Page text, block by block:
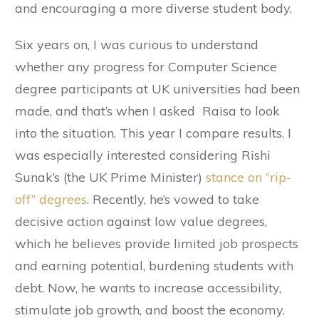
and encouraging a more diverse student body.
Six years on, I was curious to understand
whether any progress for Computer Science
degree participants at UK universities had been
made, and that’s when I asked Raisa to look
into the situation. This year I compare results. I
was especially interested considering Rishi
Sunak’s (the UK Prime Minister) stance on “rip-
off” degrees. Recently, he’s vowed to take
decisive action against low value degrees,
which he believes provide limited job prospects
and earning potential, burdening students with
debt. Now, he wants to increase accessibility,
stimulate job growth, and boost the economy.